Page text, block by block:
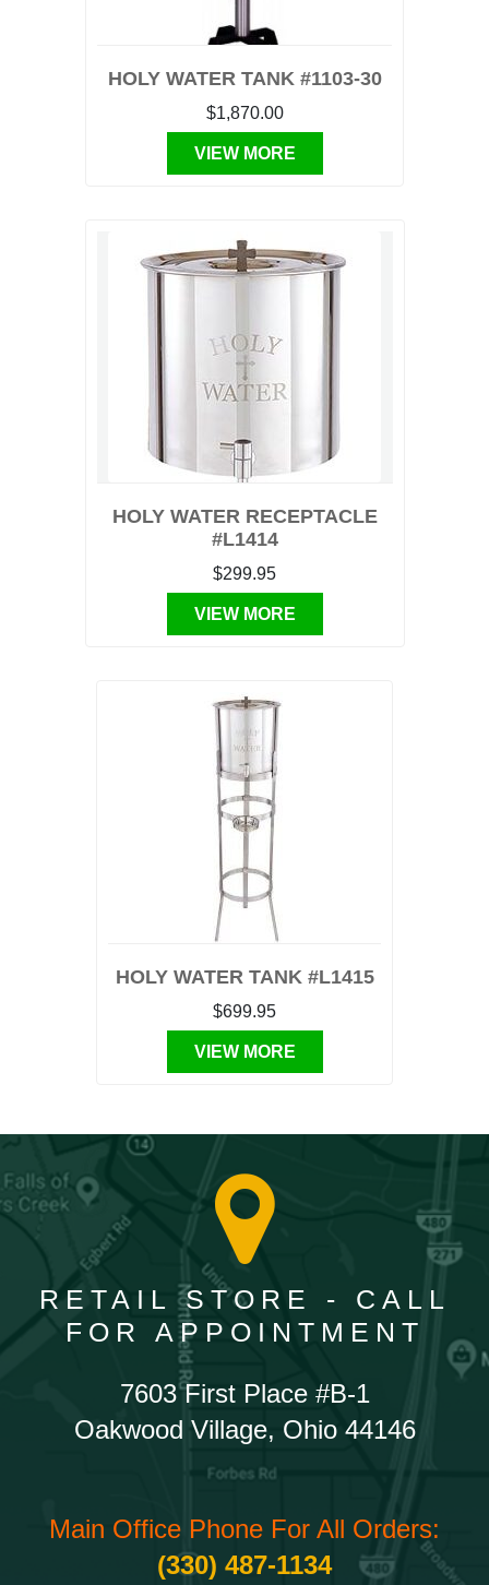
HOLY WATER TANK #1103-30
$1,870.00
VIEW MORE
HOLY WATER RECEPTACLE
#L1414
$299.95
VIEW MORE
HOLY WATER TANK #L1415
$699.95
VIEW MORE
RETAIL STORE - CALL
FOR APPOINTMENT
7603 First Place #B-1
Oakwood Village, Ohio 44146
Main Office Phone For All Orders:
(330) 487-1134